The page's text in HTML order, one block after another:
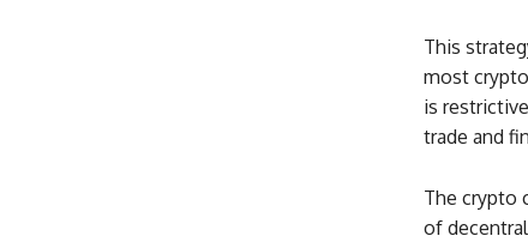
This
most
is
trade and
The crypto
of